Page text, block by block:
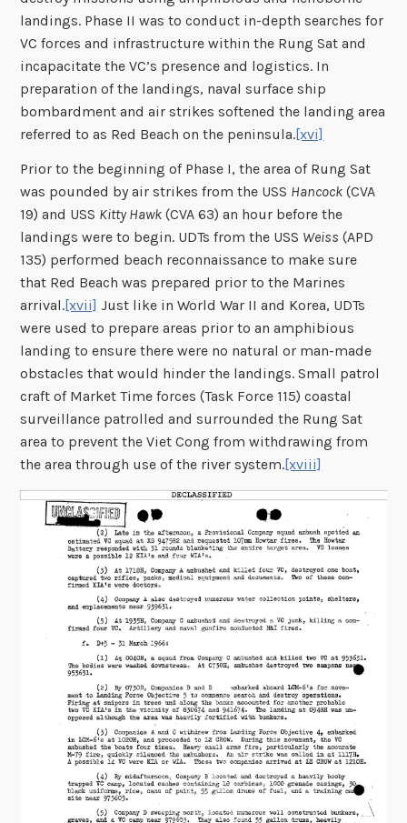
landings. Phase II was to conduct in-depth searches for
VC forces and infrastructure within the Rung Sat and
incapacitate the VC’s presence and logistics. In
preparation of the landings, naval surface ship
bombardment and air strikes softened the landing area
referred to as Red Beach on the peninsula.[xvi]
Prior to the beginning of Phase I, the area of Rung Sat
was pounded by air strikes from the USS Hancock (CVA
19) and USS Kitty Hawk (CVA 63) an hour before the
landings were to begin. UDTs from the USS Weiss (APD
135) performed beach reconnaissance to make sure
that Red Beach was prepared prior to the Marines
arrival.[xvii] Just like in World War II and Korea, UDTs
were used to prepare areas prior to an amphibious
landing to ensure there were no natural or man-made
obstacles that would hinder the landings. Small patrol
craft of Market Time forces (Task Force 115) coastal
surveillance patrolled and surrounded the Rung Sat
area to prevent the Viet Cong from withdrawing from
the area through use of the river system.[xviii]